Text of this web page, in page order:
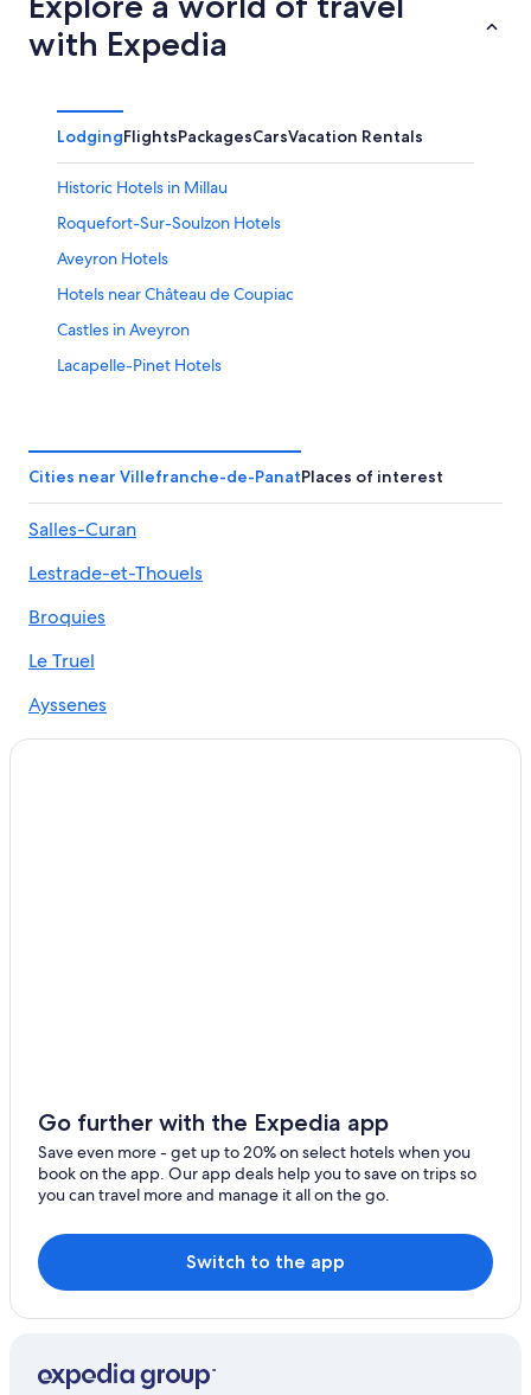
with Expedia
LodgingFlightsPackagesCarsVacation Rentals
Historic Hotels in Millau
Roquefort-Sur-Soulzon Hotels
Aveyron Hotels
Hotels near Château de Coupiac
Castles in Aveyron
Lacapelle-Pinet Hotels
Taurines Hotels
5 Star Hotels in Le Monastere
Hotels near Millau Viaduct
Castles in Millau
Golf Hotels in Millau
B&B in Brousse-le-Chateau
Luxury Hotels in Millau
Cities near Villefranche-de-PanatPlaces of interest
Salles-Curan
Lestrade-et-Thouels
Broquies
Le Truel
Ayssenes
Go further with the Expedia app
Save even more - get up to 20% on select hotels when you
book on the app. Our app deals help you to save on trips so
you can travel more and manage it all on the go.
Switch to the app